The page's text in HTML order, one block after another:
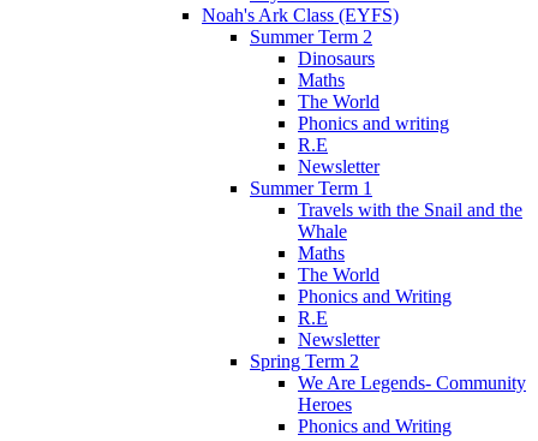
Noah's Ark Class (EYFS)
Summer Term 2
Dinosaurs
Maths
The World
Phonics and writing
R.E
Newsletter
Summer Term 1
Travels with the Snail and the
Whale
Maths
The World
Phonics and Writing
R.E
Newsletter
Spring Term 2
We Are Legends- Community
Heroes
Phonics and Writing